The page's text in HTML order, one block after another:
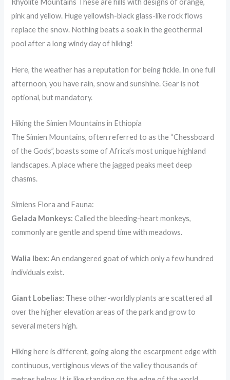
Rhyolite Mountains These are hills with designs of orange,
pink and yellow. Huge yellowish-black glass-like rock flows
replace the snow. Nothing beats a soak in the geothermal
pool after a long windy day of hiking!
Here, the weather has a reputation for being fickle. In one full
afternoon, you have rain, snow and sunshine. Gear is not
optional, but mandatory.
Hiking the Simien Mountains in Ethiopia
The Simien Mountains, often referred to as the “Chessboard
of the Gods”, boasts some of Africa’s most unique highland
landscapes. A place where the jagged peaks meet deep
chasms.
Simiens Flora and Fauna:
Gelada Monkeys: Called the bleeding-heart monkeys,
commonly are gentle and spend time with meadows.
Walia Ibex: An endangered goat of which only a few hundred
individuals exist.
Giant Lobelias: These other-worldly plants are scattered all
over the higher elevation areas of the park and grow to
several meters high.
Hiking here is different, going along the escarpment edge with
continuous, vertiginous views of the valley thousands of